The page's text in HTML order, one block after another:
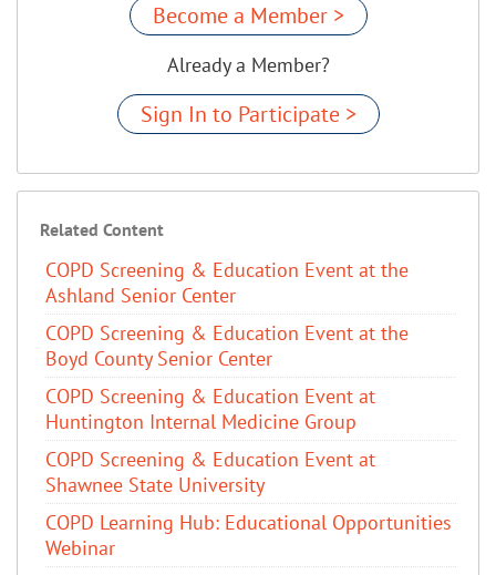
Become a Member >
Already a Member?
Sign In to Participate >
Related Content
COPD Screening & Education Event at the
Ashland Senior Center
COPD Screening & Education Event at the
Boyd County Senior Center
COPD Screening & Education Event at
Huntington Internal Medicine Group
COPD Screening & Education Event at
Shawnee State University
COPD Learning Hub: Educational Opportunities
Webinar